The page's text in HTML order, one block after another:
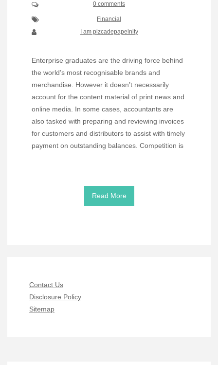
0 comments
Financial
I am pizcadepapelnity
Enterprise graduates are the driving force behind
the world’s most recognisable brands and
merchandise. However it doesn’t necessarily
account for the content material of print news and
online media. In some cases, accountants are
also tasked with preparing and reviewing invoices
for customers and distributors to assist with timely
payment on outstanding balances. Competition is
Read More
Contact Us
Disclosure Policy
Sitemap